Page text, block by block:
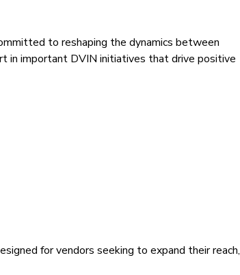
to reshaping the dynamics between
in important DVIN initiatives that drive positive
for vendors seeking to expand their reach,